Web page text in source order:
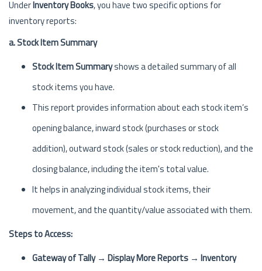
UnderInventory Books, you have two specific options for
inventory reports:
a. Stock Item Summary
Stock Item Summaryshows a detailed summary of all
stock items you have.
This report provides information about each stock item’s
opening balance, inward stock (purchases or stock
addition), outward stock (sales or stock reduction), and the
closing balance, including the item's total value.
It helps in analyzing individual stock items, their
movement, and the quantity/value associated with them.
Steps to Access:
Gateway of Tally → Display More Reports → Inventory